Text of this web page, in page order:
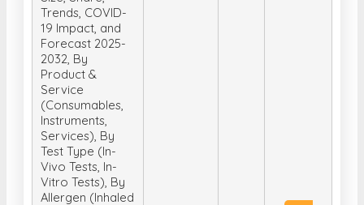
2032, By
Product &
Service
(Consumables,
Instruments,
Services), By
Test Type (In-
Vivo Tests, In-
Vitro Tests), By
Allergen (Inhaled
Allergens, Food
Allergens, Drug
Allergens,
Sample